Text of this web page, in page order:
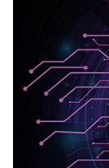
Free
Speed up
and
Request